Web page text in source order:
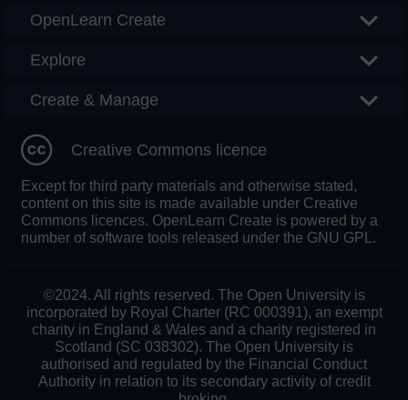
OpenLearn Create
Explore
Create & Manage
Creative Commons licence
Except for third party materials and otherwise stated,
content on this site is made available under Creative
Commons licences. OpenLearn Create is powered by a
number of software tools released under the GNU GPL.
©2024. All rights reserved. The Open University is
incorporated by Royal Charter (RC 000391), an exempt
charity in England & Wales and a charity registered in
Scotland (SC 038302). The Open University is
authorised and regulated by the Financial Conduct
Authority in relation to its secondary activity of credit